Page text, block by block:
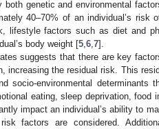
genetic and environmental
40–70% of an individual’s risk
lifestyle factors such as diet and
body weight [5 6 7].
suggests that there are key
increasing the residual risk. This
socio-environmental determinants
eating, sleep deprivation, food
impact an individual’s ability to
factors are considered.